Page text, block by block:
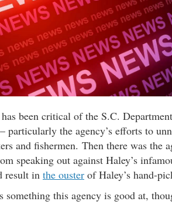
been critical of the S.C.
particularly the agency’s efforts to
and fishermen. Then there was the
speaking out against Haley’s
result in the ouster of Haley’s hand-
something this agency is good at,